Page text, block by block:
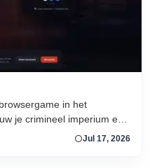
in het
je crimineel imperium en
Seizoen 1 nuJul 17, 2026